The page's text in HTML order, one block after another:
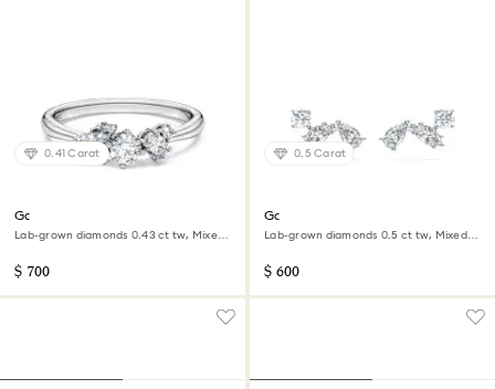
0.41 Carat
Galaxy ring
Lab-grown diamonds 0.43 ct tw, Mixed
$ 700
0.5 Carat
Galaxy stud earrings
Lab-grown diamonds 0.5 ct tw, Mixed
$ 600